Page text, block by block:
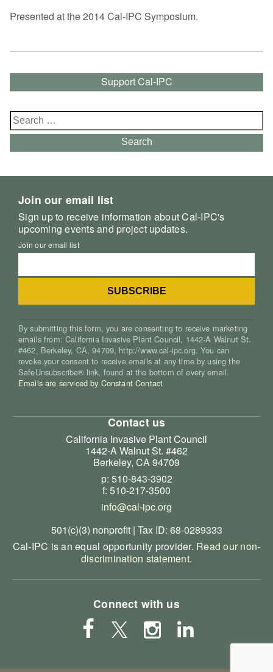
Presented at the 2014 Cal-IPC Symposium.
Support Cal-IPC
Search
for:
Search
Join our email list
Sign up to receive information about Cal-IPC's
upcoming events and project updates.
Join our email list
By submitting this form, you are consenting to receive marketing
emails from: California Invasive Plant Council, 1442-A Walnut St.
#462, Berkeley, CA, 94709, http://www.cal-ipc.org. You can
revoke your consent to receive emails at any time by using the
SafeUnsubscribe® link, found at the bottom of every email.
Emails are serviced by Constant Contact
Contact us
California Invasive Plant Council
1442-A Walnut St. #462
Berkeley, CA 94709
p: 510-843-3902
f: 510-217-3500
info@cal-ipc.org
501(c)(3) nonprofit | Tax ID: 68-0289333
Cal-IPC is an equal opportunity provider. Read our non-
discrimination statement.
Connect with us